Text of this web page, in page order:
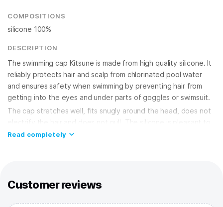
COMPOSITIONS
silicone 100%
DESCRIPTION
The swimming cap Kitsune is made from high quality silicone. It
reliably protects hair and scalp from chlorinated pool water
and ensures safety when swimming by preventing hair from
getting into the eyes and under parts of goggles or swimsuit.
The cap stretches well, fits snugly around the head, does not
electrify the hair and does not pull. The silicone is pleasant to
the touch and virtually waterproof. It does not cause skin
children. The silicone swimming cap will make your workout
comfortable and productive, and help keep your hair healthy
and beautiful.
Read completely
Customer reviews